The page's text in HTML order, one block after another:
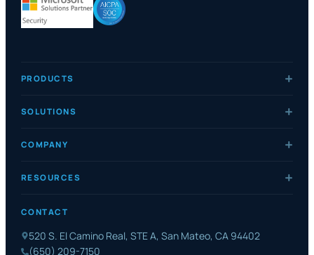
PRODUCTS
SOLUTIONS
COMPANY
RESOURCES
CONTACT
520 S. El Camino Real, STE A, San Mateo, CA 94402
(650) 209-7150